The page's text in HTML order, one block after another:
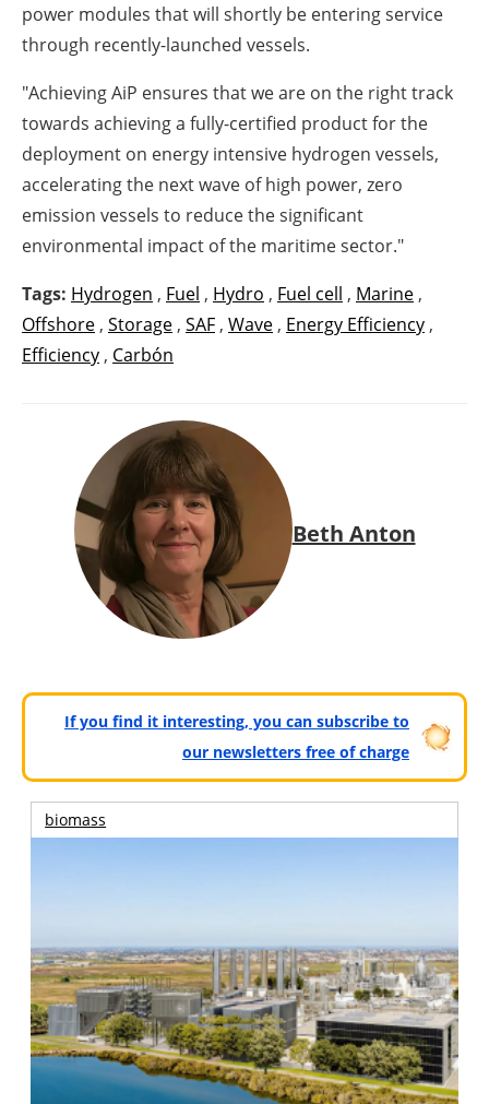
power modules that will shortly be entering service
through recently-launched vessels.
"Achieving AiP ensures that we are on the right track
towards achieving a fully-certified product for the
deployment on energy intensive hydrogen vessels,
accelerating the next wave of high power, zero
emission vessels to reduce the significant
environmental impact of the maritime sector."
Tags: Hydrogen , Fuel , Hydro , Fuel cell , Marine ,
Offshore , Storage , SAF , Wave , Energy Efficiency ,
Efficiency , Carbón
Beth Anton
If you find it interesting, you can subscribe to
our newsletters free of charge
biomass